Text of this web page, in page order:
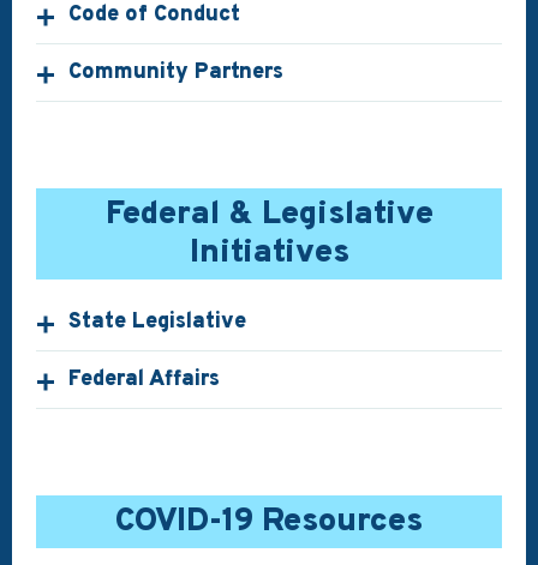
Code of Conduct
Community Partners
Federal & Legislative
Initiatives
State Legislative
Federal Affairs
COVID-19 Resources